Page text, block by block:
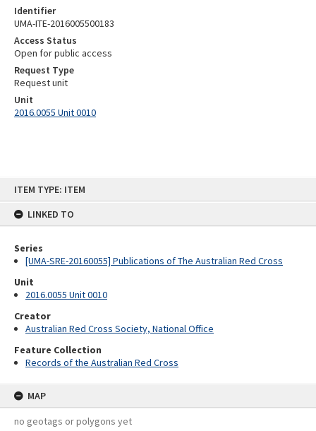
ITEM TYPE: ITEM
LINKED TO
Series
[UMA-SRE-20160055] Publications of The Australian Red Cross
Unit
2016.0055 Unit 0010
Creator
Australian Red Cross Society, National Office
Feature Collection
Records of the Australian Red Cross
MAP
no geotags or polygons yet
Identifier
UMA-ITE-2016005500183
Access Status
Open for public access
Request Type
Request unit
Unit
2016.0055 Unit 0010